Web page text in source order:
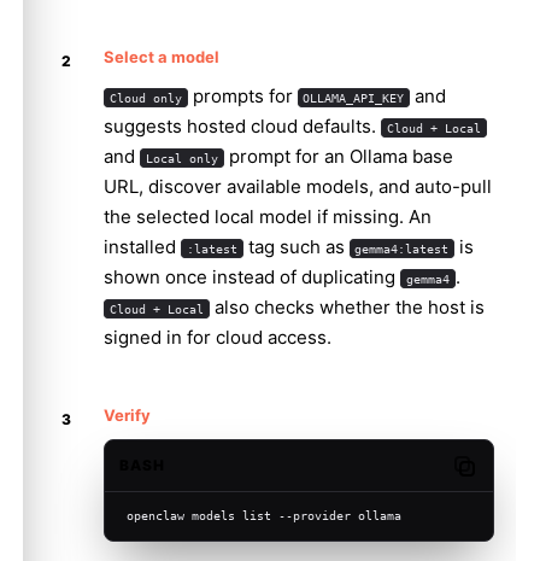
Select a model
Cloud only prompts for OLLAMA_API_KEY
and
suggests hosted cloud defaults.
Cloud + Local
and Local only prompt for an Ollama base
URL, discover available models, and auto-pull
the selected local model if missing. An
installed
:latest tag such as gemma4:latest
is
shown once instead of duplicating
gemma4 .
Cloud + Local also checks whether the host is
signed in for cloud access.
Verify
openclaw models list --provider ollama